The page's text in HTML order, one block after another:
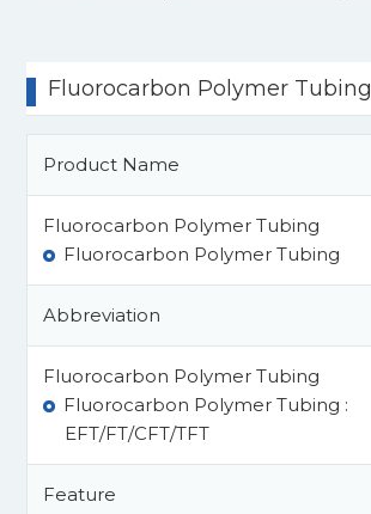
Fluorocarbon Polymer Tubing
Product Name
Fluorocarbon Polymer Tubing
Fluorocarbon Polymer Tubing
Abbreviation
Fluorocarbon Polymer Tubing
Fluorocarbon Polymer Tubing :
EFT/FT/CFT/TFT
Feature